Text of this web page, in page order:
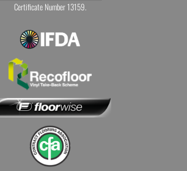
Certificate Number 13159.